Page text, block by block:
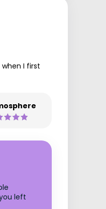
I first
left